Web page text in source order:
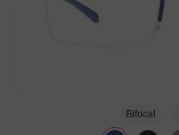
Bifocal